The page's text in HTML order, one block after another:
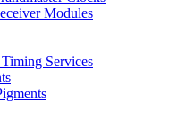
Modules
Services